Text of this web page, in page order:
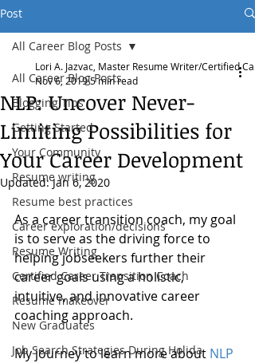
Post
All Career Blog Posts
Blogging Tips
Getting Started
Your Community
Resume writing
Resume best practices
Career exploration/decisions
Resume Writing
Certified Career Transition Coach
Resume makeover
New Graduates
Job Search Strategies During Holida
All Career Blog Posts
NLP: Uncover Never-
Limiting Possibilities for
Your Career Development
Lori A. Jazvac, Master Resume Writer/Certified
Nov 6, 20195 min read
Updated:Jan 6, 2020
As a career transition coach, my goal
is to serve as the driving force to
helping jobseekers further their
career goals using a holistic,
intuitive, and innovative career
coaching approach.
My journey to learn more about NLP